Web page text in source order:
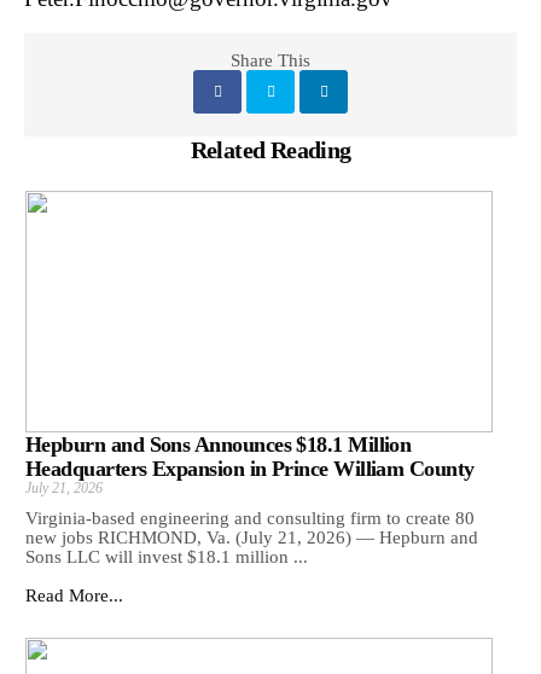
Share This
Related Reading
Hepburn and Sons Announces $18.1 Million
Headquarters Expansion in Prince William County
July 21, 2026
Virginia-based engineering and consulting firm to create 80
new jobs RICHMOND, Va. (July 21, 2026) — Hepburn and
Sons LLC will invest $18.1 million ...
Read More...